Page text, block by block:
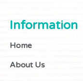
Information
Home
About Us